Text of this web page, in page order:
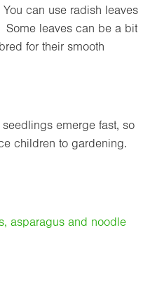
can use radish leaves
Some leaves can be a bit
for their smooth
emerge fast, so
children to gardening.
asparagus and noodle